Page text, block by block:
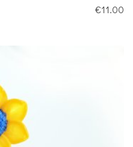
€11.00